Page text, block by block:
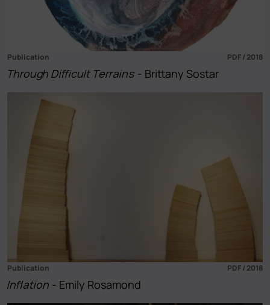
Publication PDF / 2018
Through Difficult Terrains - Brittany Sostar
Publication PDF / 2018
Inflation - Emily Rosamond